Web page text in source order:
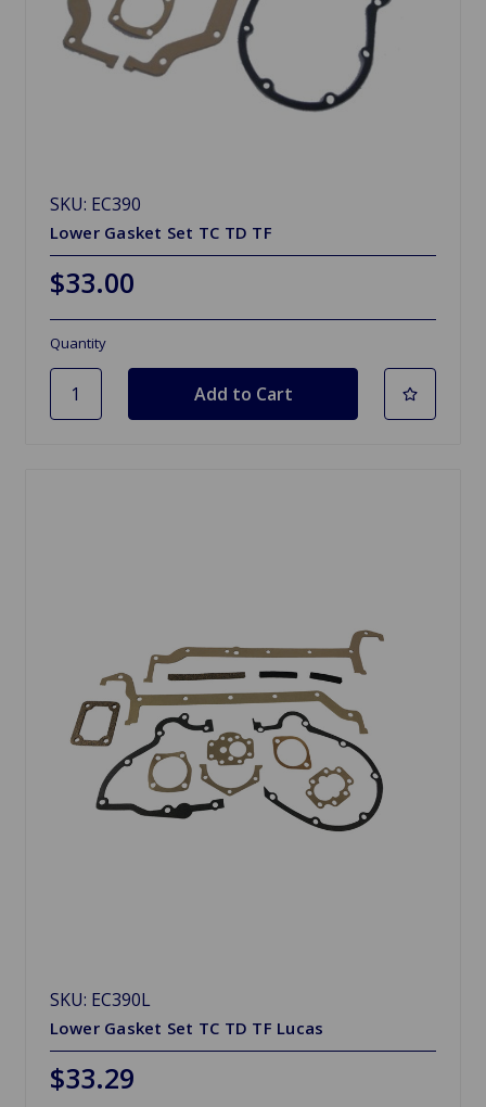
SKU: EC390
Lower Gasket Set TC TD TF
$33.00
Quantity
SKU: EC390L
Lower Gasket Set TC TD TF Lucas
$33.29